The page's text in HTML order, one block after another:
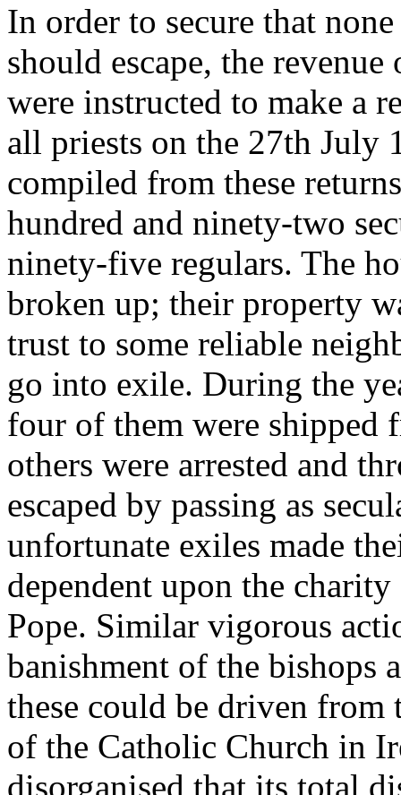
In order to secure that
should escape, the
were instructed to make a
all priests on the 27th July
compiled from these
hundred and ninety-two
ninety-five regulars. The
broken up; their property
trust to some reliable
go into exile. During the
four of them were shipped
others were arrested and
escaped by passing as
unfortunate exiles made
dependent upon the
Pope. Similar vigorous
banishment of the bishops
these could be driven
of the Catholic Church in
disorganised that its total